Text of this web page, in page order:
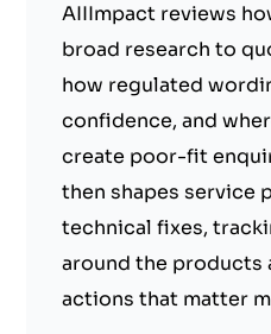
AIIImpact reviews
broad research to
how regulated
confidence, and
create poor-fit
then shapes service
technical fixes,
around the products
actions that matter